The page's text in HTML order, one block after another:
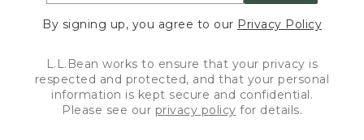
By signing up, you agree to our Privacy Policy
L.L.Bean works to ensure that your privacy is
respected and protected, and that your personal
information is kept secure and confidential.
Please see our privacy policy for details.